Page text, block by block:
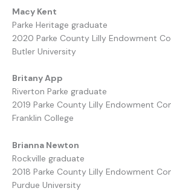
Macy Kent
Parke Heritage graduate
2020 Parke County Lilly Endowment
Butler University
Britany App
Riverton Parke graduate
2019 Parke County Lilly Endowment
Franklin College
Brianna Newton
Rockville graduate
2018 Parke County Lilly Endowment
Purdue University